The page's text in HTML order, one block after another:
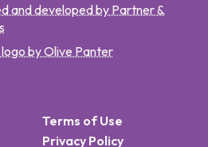
and developed by Partner &
by Olive Panter
Terms of Use
Privacy Policy